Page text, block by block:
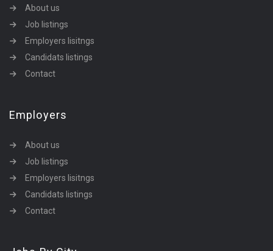
About us
Job listings
Employers lisitngs
Candidats listings
Contact
Employers
About us
Job listings
Employers lisitngs
Candidats listings
Contact